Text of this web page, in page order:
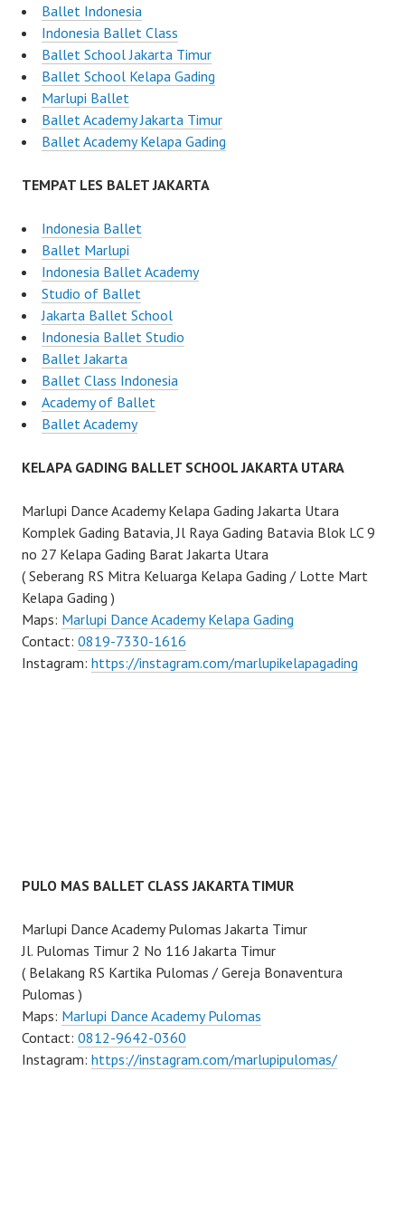
Ballet Indonesia
Indonesia Ballet Class
Ballet School Jakarta Timur
Ballet School Kelapa Gading
Marlupi Ballet
Ballet Academy Jakarta Timur
Ballet Academy Kelapa Gading
TEMPAT LES BALET JAKARTA
Indonesia Ballet
Ballet Marlupi
Indonesia Ballet Academy
Studio of Ballet
Jakarta Ballet School
Indonesia Ballet Studio
Ballet Jakarta
Ballet Class Indonesia
Academy of Ballet
Ballet Academy
KELAPA GADING BALLET SCHOOL JAKARTA UTARA
Marlupi Dance Academy Kelapa Gading Jakarta Utara
Komplek Gading Batavia, Jl Raya Gading Batavia Blok LC 9
no 27 Kelapa Gading Barat Jakarta Utara
( Seberang RS Mitra Keluarga Kelapa Gading / Lotte Mart
Kelapa Gading )
Maps: Marlupi Dance Academy Kelapa Gading
Contact: 0819-7330-1616
Instagram: https://instagram.com/marlupikelapagading
PULO MAS BALLET CLASS JAKARTA TIMUR
Marlupi Dance Academy Pulomas Jakarta Timur
Jl. Pulomas Timur 2 No 116 Jakarta Timur
( Belakang RS Kartika Pulomas / Gereja Bonaventura
Pulomas )
Maps: Marlupi Dance Academy Pulomas
Contact: 0812-9642-0360
Instagram: https://instagram.com/marlupipulomas/